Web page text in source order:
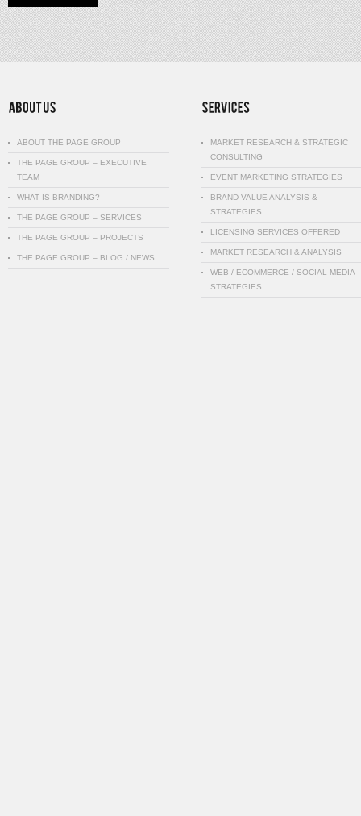
ABOUT THE PAGE GROUP
THE PAGE GROUP – EXECUTIVE
TEAM
WHAT IS BRANDING?
THE PAGE GROUP – SERVICES
THE PAGE GROUP – PROJECTS
THE PAGE GROUP – BLOG / NEWS
MARKET RESEARCH & STRATEGIC
CONSULTING
EVENT MARKETING STRATEGIES
BRAND VALUE ANALYSIS &
STRATEGIES…
LICENSING SERVICES OFFERED
MARKET RESEARCH & ANALYSIS
WEB / ECOMMERCE / SOCIAL MEDIA
STRATEGIES